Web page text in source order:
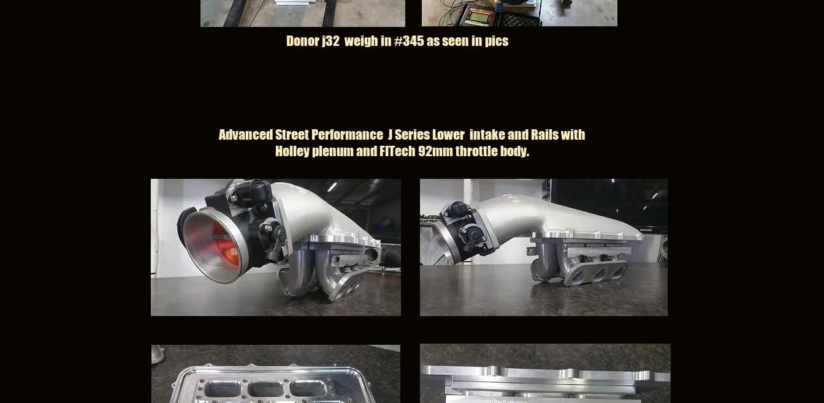
Donor j32 weigh in #345 as seen in pics
Advanced Street Performance J Series Lower intake and Rails with
Holley plenum and FITech 92mm throttle body.